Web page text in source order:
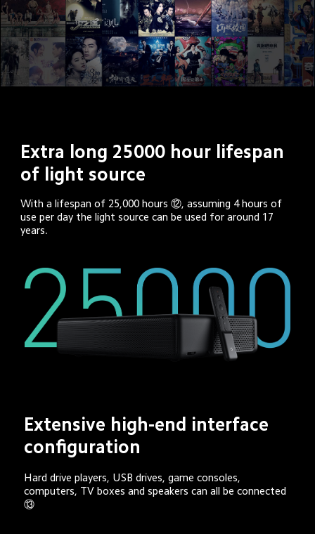
Extra long 25000 hour lifespan
of light source
With a lifespan of 25,000 hours ⑫, assuming 4 hours of
use per day the light source can be used for around 17
years.
Extensive high-end interface
configuration
Hard drive players, USB drives, game consoles,
computers, TV boxes and speakers can all be connected
⑬